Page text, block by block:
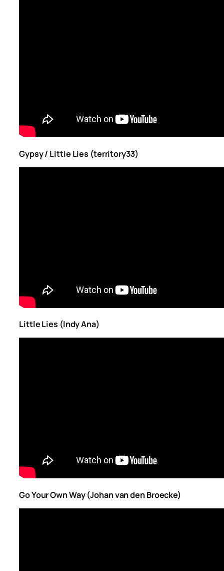
Gypsy / Little Lies (territory33)
Little Lies (Indy Ana)
Go Your Own Way (Johan van den Broecke)